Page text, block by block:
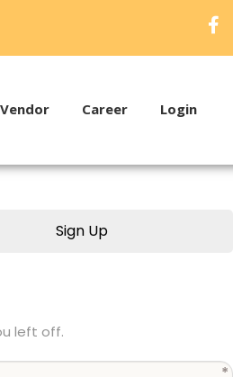
Vendor Career Login
Sign Up
left off.